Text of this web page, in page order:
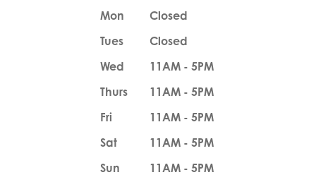
Mon
Closed
Tues
Closed
Wed
11AM - 5PM
Thurs
11AM - 5PM
Fri
11AM - 5PM
Sat
11AM - 5PM
Sun
11AM - 5PM